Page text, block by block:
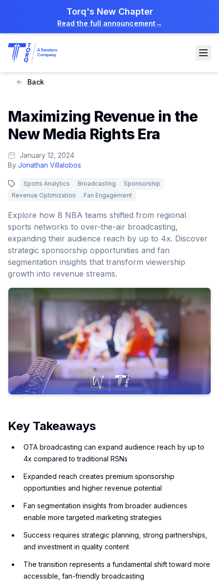
Torq's New Chapter
Read the full announcement→
Back
Maximizing Revenue in the
New Media Rights Era
January 12, 2024
By Jonathan Villalobos
Sports Analytics Broadcasting
Sponsorship
Revenue Optimization
Fan Engagement
Explore how 8 NBA teams shifted from regional
sports networks to over-the-air broadcasting,
expanding their audience reach by up to 4x. Discover
strategic sponsorship opportunities and fan
segmentation insights that transform viewership
growth into revenue streams.
Key Takeaways
OTA broadcasting can expand audience reach by up to
4x compared to traditional RSNs
Expanded reach creates premium sponsorship
opportunities and higher revenue potential
Fan segmentation insights from broader audiences
enable more targeted marketing strategies
Success requires strategic planning, strong partnerships,
and investment in quality content
The transition represents a fundamental shift toward more
accessible, fan-friendly broadcasting